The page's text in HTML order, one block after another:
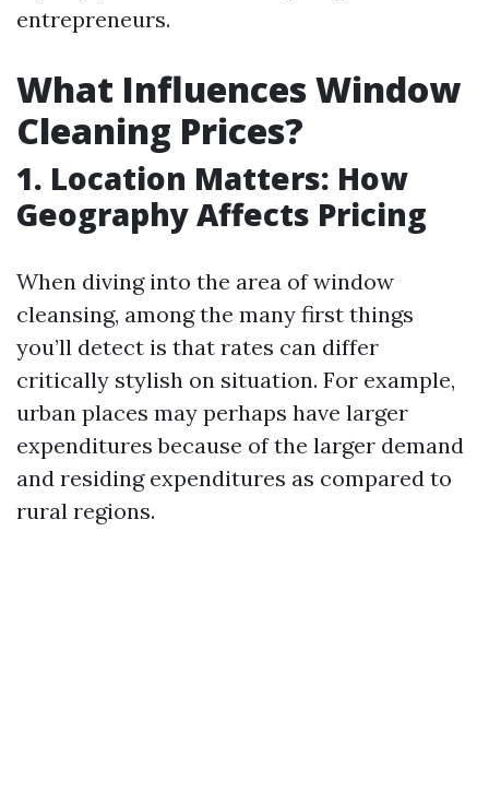
entrepreneurs.
What Influences Window
Cleaning Prices?
1. Location Matters: How
Geography Affects Pricing
When diving into the area of window
cleansing, among the many first things
you’ll detect is that rates can differ
critically stylish on situation. For example,
urban places may perhaps have larger
expenditures because of the larger demand
and residing expenditures as compared to
rural regions.